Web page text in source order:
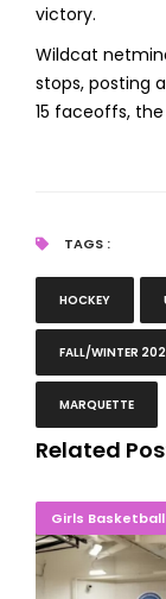
victory.
Wildcat
stops, posting
15 faceoffs,
TAGS :
HOCKEY
FALL/WINTER
MARQUETTE
Related
Girls Basketball
ROLLING